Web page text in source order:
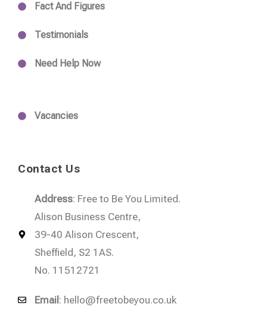
Fact And Figures
Testimonials
Need Help Now
Vacancies
Contact Us
Address: Free to Be You Limited.
Alison Business Centre,
39-40 Alison Crescent,
Sheffield, S2 1AS.
No. 11512721
Email : hello@freetobeyou.co.uk